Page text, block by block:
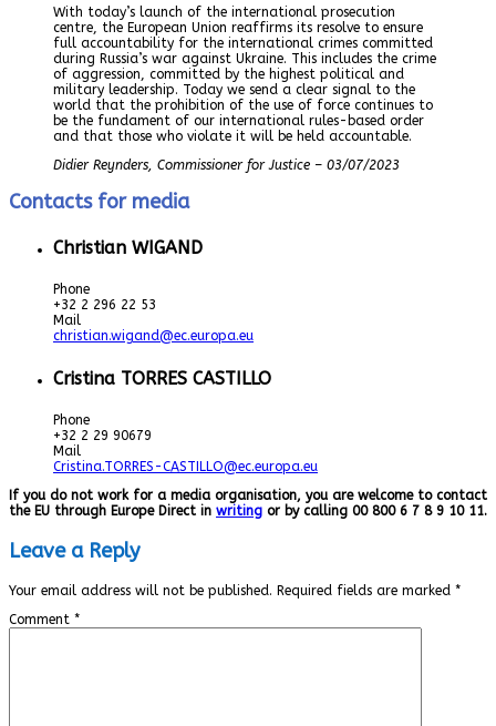
With today’s launch of the international prosecution
centre, the European Union reaffirms its resolve to ensure
full accountability for the international crimes committed
during Russia’s war against Ukraine. This includes the crime
of aggression, committed by the highest political and
military leadership. Today we send a clear signal to the
world that the prohibition of the use of force continues to
be the fundament of our international rules-based order
and that those who violate it will be held accountable.
Didier Reynders, Commissioner for Justice – 03/07/2023
Contacts for media
Christian WIGAND
Phone
+32 2 296 22 53
Mail
christian.wigand@ec.europa.eu
Cristina TORRES CASTILLO
Phone
+32 2 29 90679
Mail
Cristina.TORRES-CASTILLO@ec.europa.eu
If you do not work for a media organisation, you are welcome to contact
the EU through Europe Direct in writing or by calling 00 800 6 7 8 9 10 11.
Leave a Reply
Your email address will not be published. Required fields are marked *
Comment *